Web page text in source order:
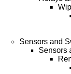
Sensors and
Sensors